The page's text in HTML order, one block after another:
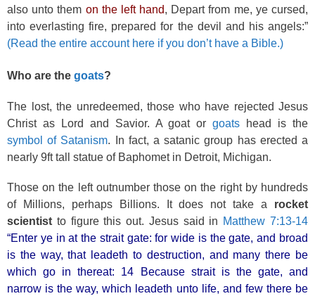
also unto them on the left hand, Depart from me, ye cursed,
into everlasting fire, prepared for the devil and his angels:”
(Read the entire account here if you don’t have a Bible.)
Who are the goats?
The lost, the unredeemed, those who have rejected Jesus
Christ as Lord and Savior. A goat orgoats head is the
symbol of Satanism. In fact, a satanic group has erected a
nearly 9ft tall statue of Baphomet in Detroit, Michigan.
Those on the left outnumber those on the right by hundreds
of Millions, perhaps Billions. It does not take a rocket
scientist to figure this out. Jesus said in Matthew 7:13-14
“Enter ye in at the strait gate: for wide is the gate, and broad
is the way, that leadeth to destruction, and many there be
which go in thereat: 14 Because strait is the gate, and
narrow is the way, which leadeth unto life, and few there be